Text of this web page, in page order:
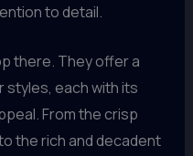
to detail.
there. They offer a
each with its
From the crisp
the rich and decadent